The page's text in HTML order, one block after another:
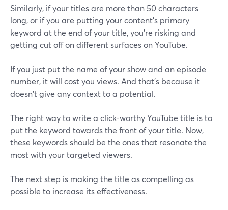
Similarly, if your titles are more than 50 characters
long, or if you are putting your content's primary
keyword at the end of your title, you're risking and
getting cut off on different surfaces on YouTube.
If you just put the name of your show and an episode
number, it will cost you views. And that's because it
doesn't give any context to a potential.
The right way to write a click-worthy YouTube title is to
put the keyword towards the front of your title. Now,
these keywords should be the ones that resonate the
most with your targeted viewers.
The next step is making the title as compelling as
possible to increase its effectiveness.